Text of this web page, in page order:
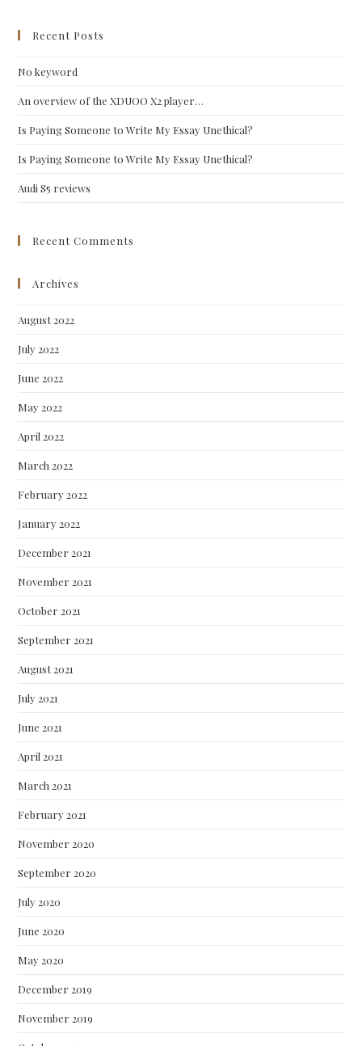
Recent Posts
No keyword
An overview of the XDUOO X2 player…
Is Paying Someone to Write My Essay Unethical?
Is Paying Someone to Write My Essay Unethical?
Audi S5 reviews
Recent Comments
Archives
August 2022
July 2022
June 2022
May 2022
April 2022
March 2022
February 2022
January 2022
December 2021
November 2021
October 2021
September 2021
August 2021
July 2021
June 2021
April 2021
March 2021
February 2021
November 2020
September 2020
July 2020
June 2020
May 2020
December 2019
November 2019